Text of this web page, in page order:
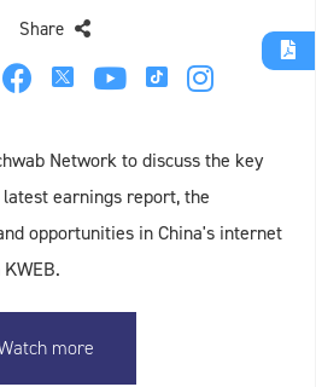
Share
Network to discuss the key
earnings report, the
opportunities in China's internet
more